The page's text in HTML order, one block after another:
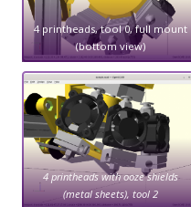
4 printheads, tool 0, full mount
(bottom view)
4 printheads with ooze shields
(metal sheets), tool 2